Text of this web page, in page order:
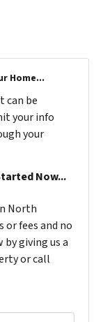
Home...
can be
your info
your
Now...
North
or fees and no
giving us a
or call